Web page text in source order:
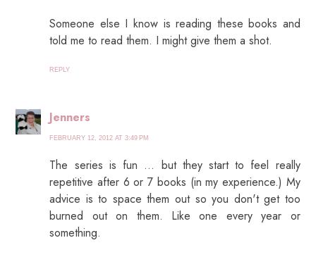
Someone else I know is reading these books and
told me to read them. I might give them a shot.
REPLY
Jenners
FEBRUARY 12, 2012 AT 3:49 PM
The series is fun … but they start to feel really
repetitive after 6 or 7 books (in my experience.) My
advice is to space them out so you don't get too
burned out on them. Like one every year or
something.